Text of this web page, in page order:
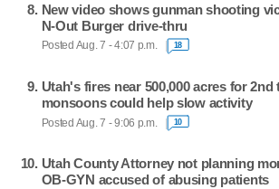
New video shows gunman shooting
N-Out Burger drive-thru
Posted Aug. 7 - 4:07 p.m. 18
Utah's fires near 500,000 acres for 2nd
monsoons could help slow activity
Posted Aug. 7 - 9:06 p.m. 10
Utah County Attorney not planning
OB-GYN accused of abusing patients